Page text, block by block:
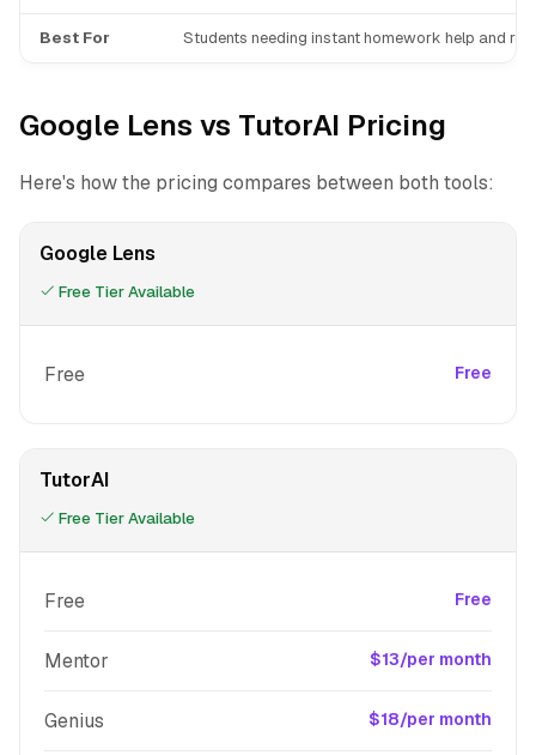
Best For Students needing instant homework help and
Google Lens vs TutorAI Pricing
Here's how the pricing compares between both tools:
Google Lens
Free Tier Available
Free Free
TutorAI
Free Tier Available
Free Free
Mentor $13/per month
Genius $18/per month